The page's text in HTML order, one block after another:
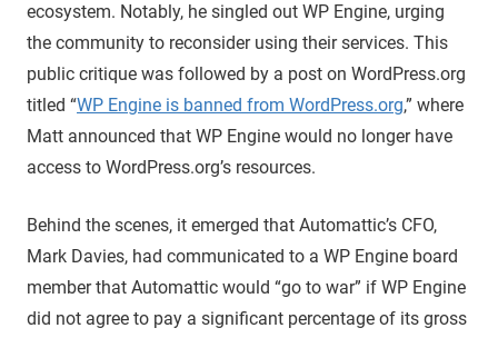
ecosystem. Notably, he singled out WP Engine, urging
the community to reconsider using their services. This
public critique was followed by a post on WordPress.org
titled “WP Engine is banned from WordPress.org,” where
Matt announced that WP Engine would no longer have
access to WordPress.org’s resources.
Behind the scenes, it emerged that Automattic’s CFO,
Mark Davies, had communicated to a WP Engine board
member that Automattic would “go to war” if WP Engine
did not agree to pay a significant percentage of its gross